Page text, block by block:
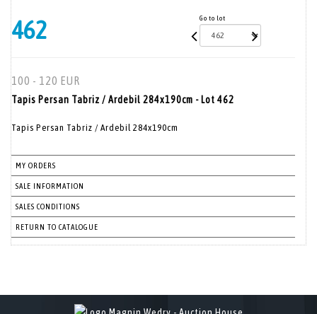
462 Go to lot
100 - 120 EUR
Tapis Persan Tabriz / Ardebil 284x190cm - Lot 462
Tapis Persan Tabriz / Ardebil 284x190cm
MY ORDERS
SALE INFORMATION
SALES CONDITIONS
RETURN TO CATALOGUE